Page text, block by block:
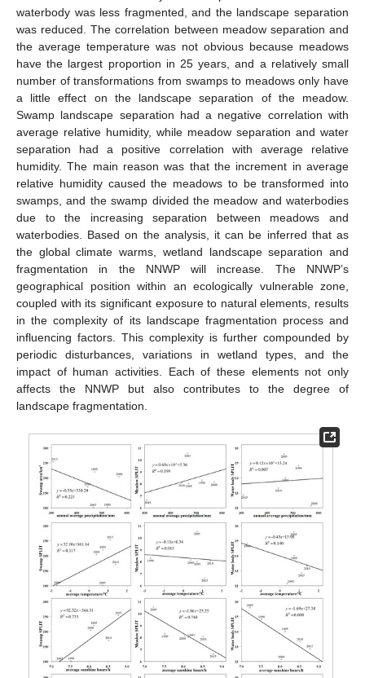
waterbody was less fragmented, and the landscape separation
was reduced. The correlation between meadow separation and
the average temperature was not obvious because meadows
have the largest proportion in 25 years, and a relatively small
number of transformations from swamps to meadows only have
a little effect on the landscape separation of the meadow.
Swamp landscape separation had a negative correlation with
average relative humidity, while meadow separation and water
separation had a positive correlation with average relative
humidity. The main reason was that the increment in average
relative humidity caused the meadows to be transformed into
swamps, and the swamp divided the meadow and waterbodies
due to the increasing separation between meadows and
waterbodies. Based on the analysis, it can be inferred that as
the global climate warms, wetland landscape separation and
fragmentation in the NNWP will increase. The NNWP’s
geographical position within an ecologically vulnerable zone,
coupled with its significant exposure to natural elements, results
in the complexity of its landscape fragmentation process and
influencing factors. This complexity is further compounded by
periodic disturbances, variations in wetland types, and the
impact of human activities. Each of these elements not only
affects the NNWP but also contributes to the degree of
landscape fragmentation.